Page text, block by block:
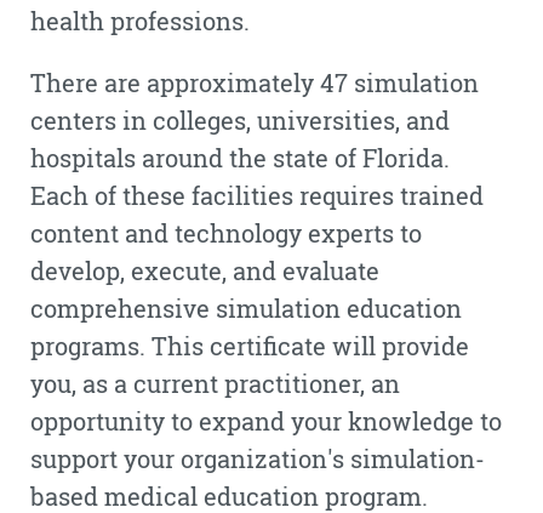
health professions.
There are approximately 47 simulation
centers in colleges, universities, and
hospitals around the state of Florida.
Each of these facilities requires trained
content and technology experts to
develop, execute, and evaluate
comprehensive simulation education
programs. This certificate will provide
you, as a current practitioner, an
opportunity to expand your knowledge to
support your organization's simulation-
based medical education program.